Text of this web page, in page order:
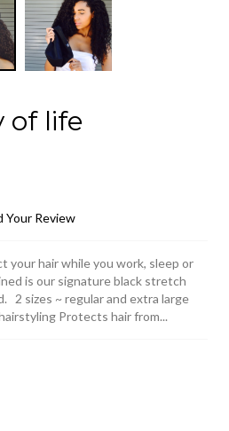
of life
Your Review
your hair while you work, sleep or
is our signature black stretch
2 sizes ~ regular and extra large
Protects hair from...